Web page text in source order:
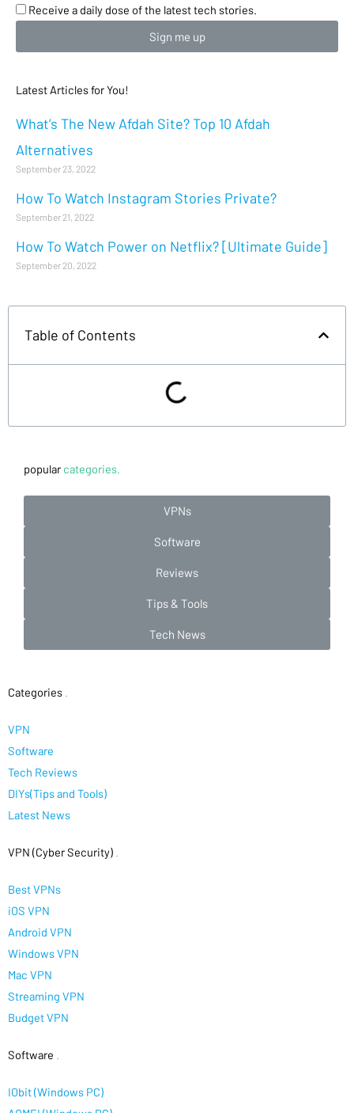
Receive a daily dose of the latest tech stories.
Sign me up
Latest Articles for You!
What’s The New Afdah Site? Top 10 Afdah
Alternatives
September 23, 2022
How To Watch Instagram Stories Private?
September 21, 2022
How To Watch Power on Netflix? [Ultimate Guide]
September 20, 2022
Table of Contents
popular categories.
VPNs
Software
Reviews
Tips & Tools
Tech News
Categories
VPN
Software
Tech Reviews
DIYs(Tips and Tools)
Latest News
VPN (Cyber Security)
Best VPNs
iOS VPN
Android VPN
Windows VPN
Mac VPN
Streaming VPN
Budget VPN
Software
IObit (Windows PC)